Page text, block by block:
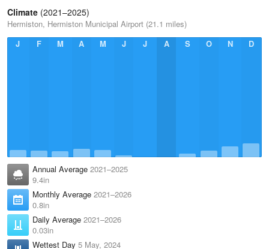
Climate (2021–2025)
Hermiston, Hermiston Municipal Airport (21.1 miles)
J
F M A M J J A S O N D
Annual Average 2021–2025
9.4in
Monthly Average 2021–2026
0.8in
Daily Average 2021–2026
0.03in
Wettest Day 5 May, 2024